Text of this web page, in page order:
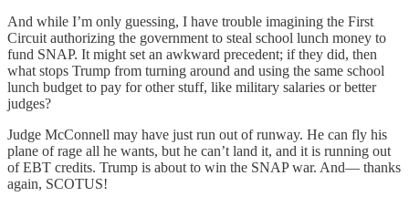
And while I’m only guessing, I have trouble imagining the First
Circuit authorizing the government to steal school lunch money to
fund SNAP. It might set an awkward precedent; if they did, then
what stops Trump from turning around and using the same school
lunch budget to pay for other stuff, like military salaries or better
judges?
Judge McConnell may have just run out of runway. He can fly his
plane of rage all he wants, but he can’t land it, and it is running out
of EBT credits. Trump is about to win the SNAP war. And— thanks
again, SCOTUS!